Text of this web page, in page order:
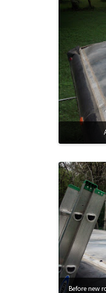
Before new